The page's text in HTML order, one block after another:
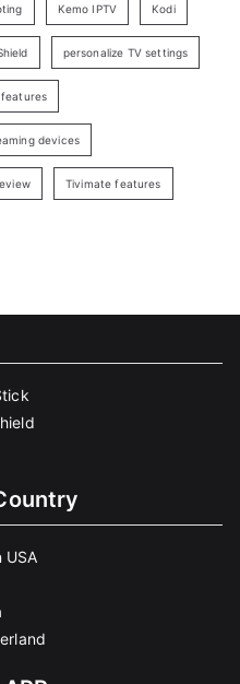
Kemo IPTV Kodi
personalize TV settings
devices
Tivimate features
USA